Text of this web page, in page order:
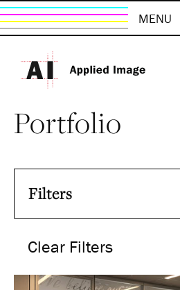
MENU
Portfolio
Filters
Clear Filters